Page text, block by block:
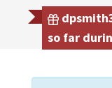
so far